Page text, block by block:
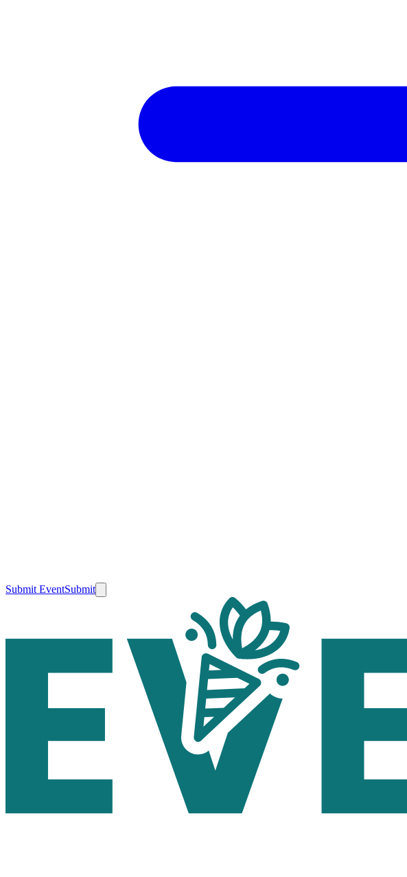
Submit EventSubmit